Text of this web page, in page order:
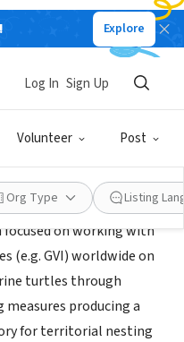
Explore
Volunteer Post
Log In Sign Up
Org Type Listing
on working with
(e.g. GVI) worldwide on
turtles through
producing a
for territorial nesting